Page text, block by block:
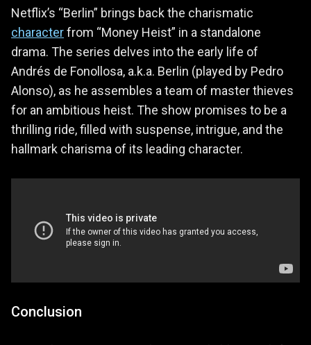
Netflix’s “Berlin” brings back the charismatic
characterfrom “Money Heist” in a standalone
drama. The series delves into the early life of
Andrés de Fonollosa, a.k.a. Berlin (played by Pedro
Alonso), as he assembles a team of master thieves
for an ambitious heist. The show promises to be a
thrilling ride, filled with suspense, intrigue, and the
hallmark charisma of its leading character.
Conclusion